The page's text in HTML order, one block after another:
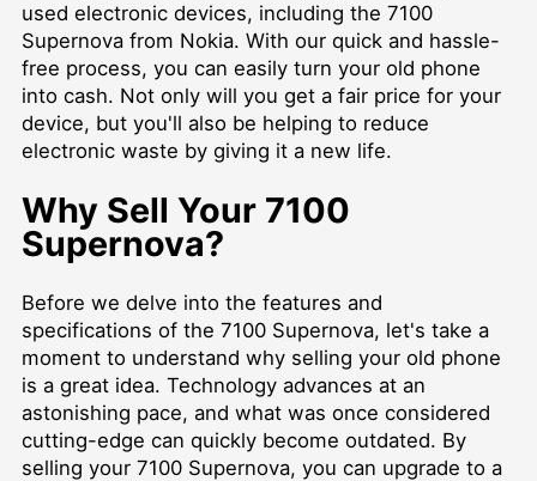
used electronic devices, including the 7100
Supernova from Nokia. With our quick and hassle-
free process, you can easily turn your old phone
into cash. Not only will you get a fair price for your
device, but you'll also be helping to reduce
electronic waste by giving it a new life.
Why Sell Your 7100
Supernova?
Before we delve into the features and
specifications of the 7100 Supernova, let's take a
moment to understand why selling your old phone
is a great idea. Technology advances at an
astonishing pace, and what was once considered
cutting-edge can quickly become outdated. By
selling your 7100 Supernova, you can upgrade to a